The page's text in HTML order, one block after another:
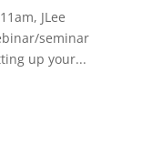
JLee
seminar
up your...